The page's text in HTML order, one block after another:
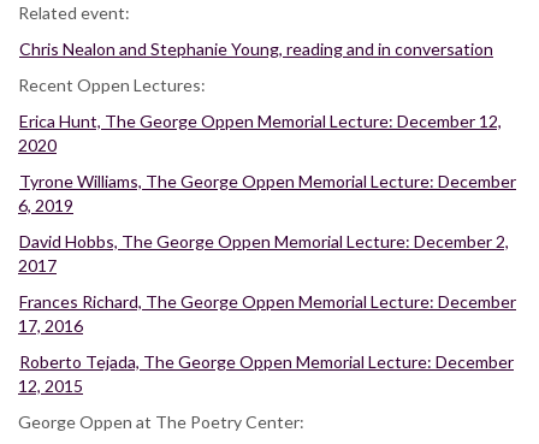
Related event:
Chris Nealon and Stephanie Young, reading and in conversation
Recent Oppen Lectures:
Erica Hunt, The George Oppen Memorial Lecture: December 12,
2020
Tyrone Williams, The George Oppen Memorial Lecture: December
6, 2019
David Hobbs, The George Oppen Memorial Lecture: December 2,
2017
Frances Richard, The George Oppen Memorial Lecture: December
17, 2016
Roberto Tejada, The George Oppen Memorial Lecture: December
12, 2015
George Oppen at The Poetry Center: